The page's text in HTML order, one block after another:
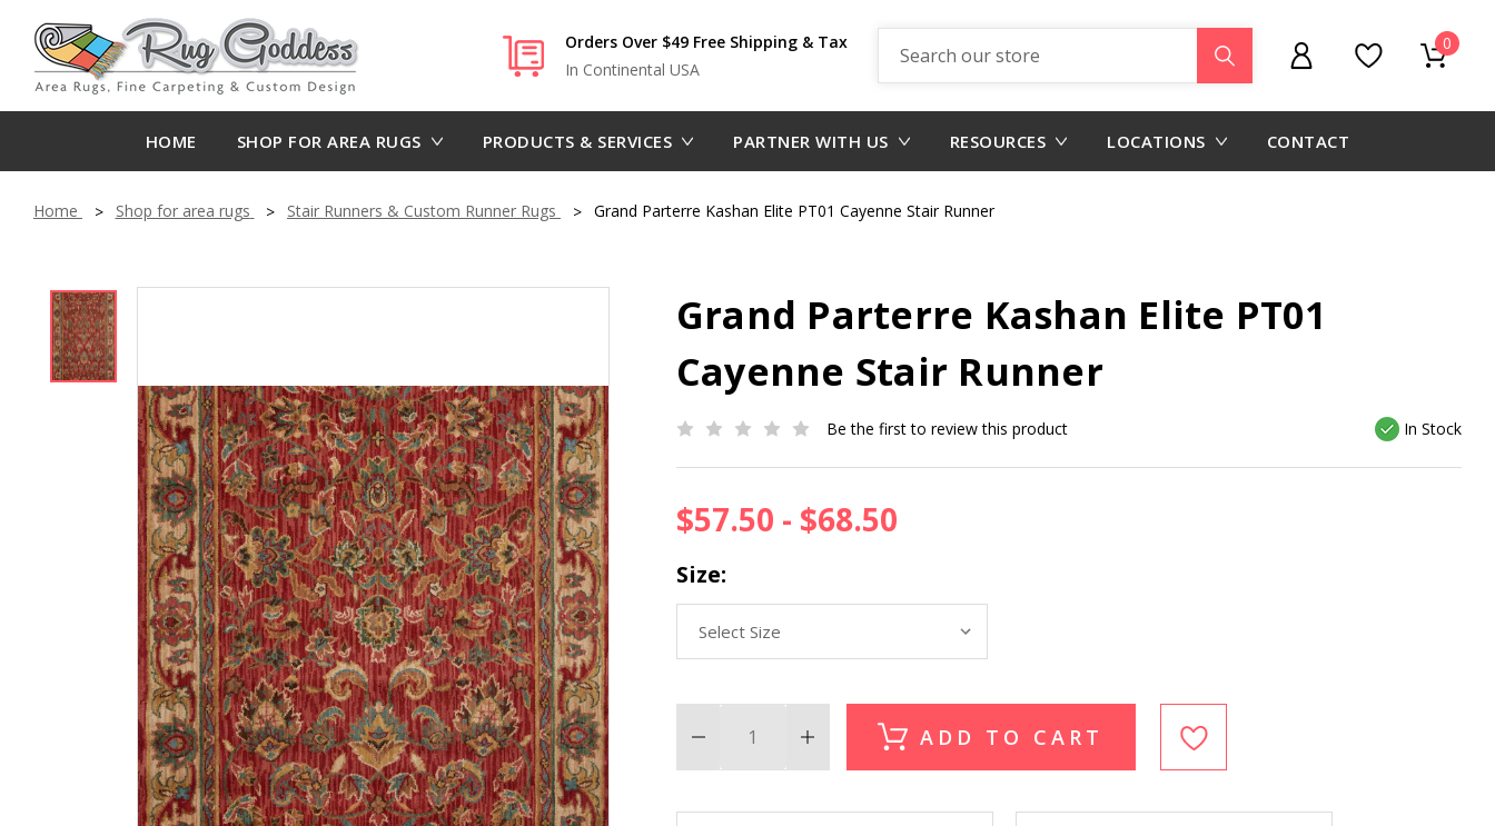
Orders Over $49 Free Shipping & Tax
In Continental USA
0
HOME SHOP FOR AREA RUGS PRODUCTS & SERVICES PARTNER WITH US RESOURCES LOCATIONS CONTACT
Home Shop for area rugs Stair Runners & Custom Runner Rugs Grand Parterre Kashan Elite PT01 Cayenne Stair Runner
Grand Parterre Kashan Elite PT01
Cayenne Stair Runner
Be the first to review this product In Stock
$57.50 - $68.50
Size:
Decrease
of
Increase
of
ADD TO CART